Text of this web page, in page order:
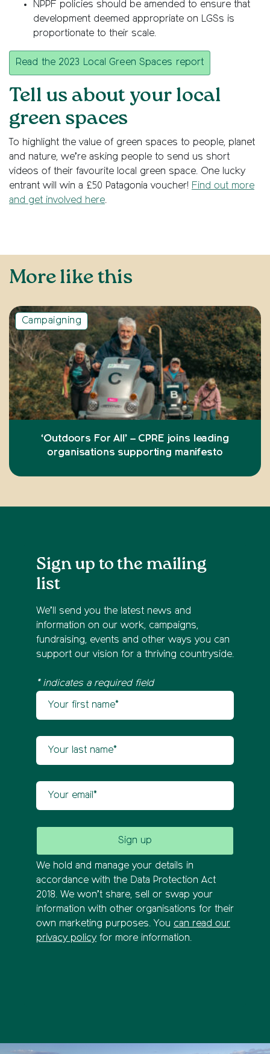
NPPF policies should be amended to ensure that
development deemed appropriate on LGSs is
proportionate to their scale.
Read the 2023 Local Green Spaces report
Tell us about your local
green spaces
To highlight the value of green spaces to people, planet
and nature, we’re asking people to send us short
videos of their favourite local green space. One lucky
entrant will win a £50 Patagonia voucher! Find out more
and get involved here.
More like this
Campaigning
‘Outdoors For All’ – CPRE joins leading
organisations supporting manifesto
Sign up to the mailing
list
We’ll send you the latest news and
information on our work, campaigns,
fundraising, events and other ways you can
support our vision for a thriving countryside.
* indicates a required field
Newsletter sign up
We hold and manage your details in
accordance with the Data Protection Act
2018. We won’t share, sell or swap your
information with other organisations for their
own marketing purposes. You can read our
privacy policy for more information.